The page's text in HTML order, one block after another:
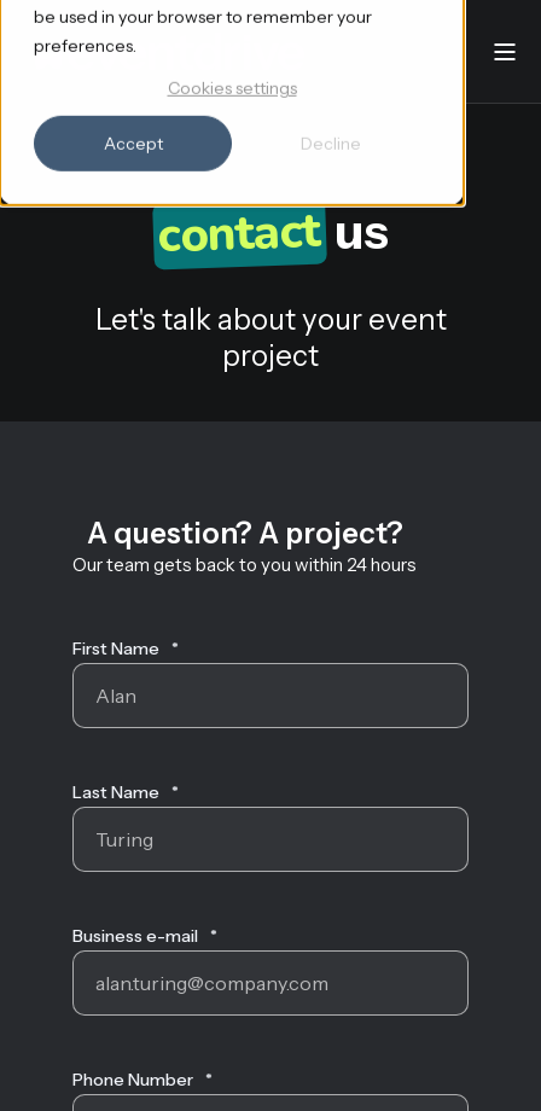
be used in your browser to remember your
preferences.
Cookies settings
Accept Decline
contactus
Let's talk about your event
project
A question? A project?
Our team gets back to you within 24 hours
First Name *
Last Name *
Business e-mail *
Phone Number *